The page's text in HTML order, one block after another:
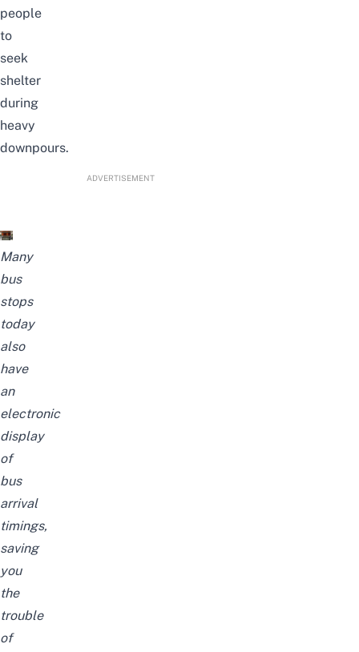
people
to
seek
shelter
during
heavy
downpours.
ADVERTISEMENT
Many
bus
stops
today
also
have
an
electronic
display
of
bus
arrival
timings,
saving
you
the
trouble
of